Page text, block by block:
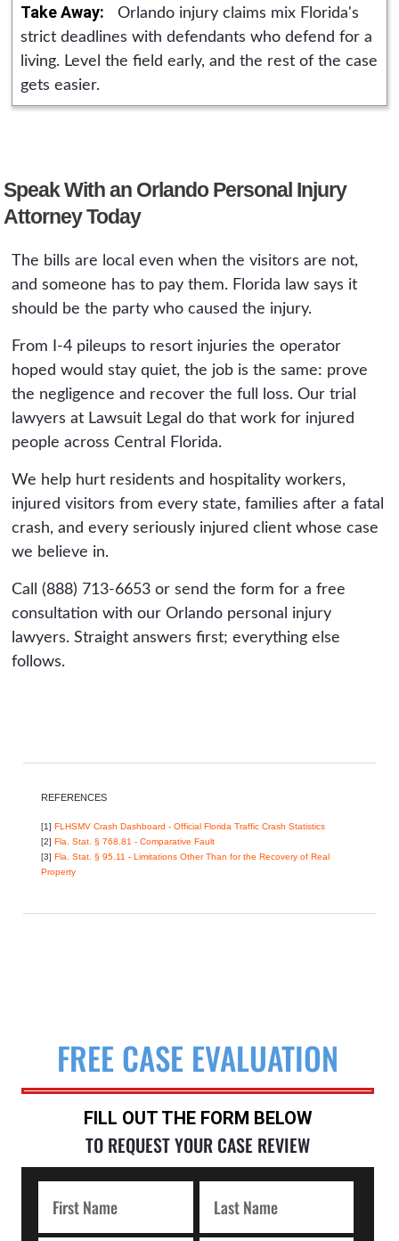
the useful deadline is weeks, not years.
begins, with case costs advanced by the firm.
The consultation is free and available 24/7,
and it ends with an honest read on the claim
either way.
Take Away: Orlando injury claims mix Florida's
strict deadlines with defendants who defend for a
living. Level the field early, and the rest of the case
gets easier.
Speak With an Orlando Personal Injury
Attorney Today
The bills are local even when the visitors are not,
and someone has to pay them. Florida law says it
should be the party who caused the injury.
From I-4 pileups to resort injuries the operator
hoped would stay quiet, the job is the same: prove
the negligence and recover the full loss. Our trial
lawyers at Lawsuit Legal do that work for injured
people across Central Florida.
We help hurt residents and hospitality workers,
injured visitors from every state, families after a fatal
crash, and every seriously injured client whose case
we believe in.
Call (888) 713-6653 or send the form for a free
consultation with our Orlando personal injury
lawyers. Straight answers first; everything else
follows.
REFERENCES
[1] FLHSMV Crash Dashboard - Official Florida Traffic Crash Statistics
[2] Fla. Stat. § 768.81 - Comparative Fault
[3] Fla. Stat. § 95.11 - Limitations Other Than for the Recovery of Real
Property
FREE CASE EVALUATION
FILL OUT THE FORM BELOW
TO REQUEST YOUR CASE REVIEW